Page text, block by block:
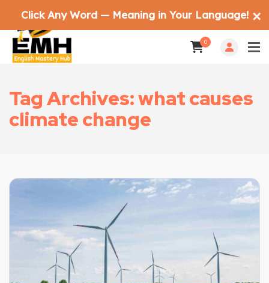
0
Tag Archives: what causes
climate change
Click Any Word — Meaning in Your Language! ✕